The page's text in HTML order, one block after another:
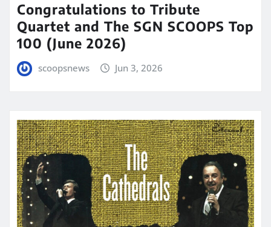
Congratulations to Tribute
Quartet and The SGN SCOOPS Top
100 (June 2026)
scoopsnews Jun 3, 2026